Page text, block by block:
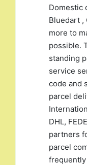
Domestic
Bluedart ,
more to
possible.
standing
service
code and
parcel
DHL,
partners
parcel